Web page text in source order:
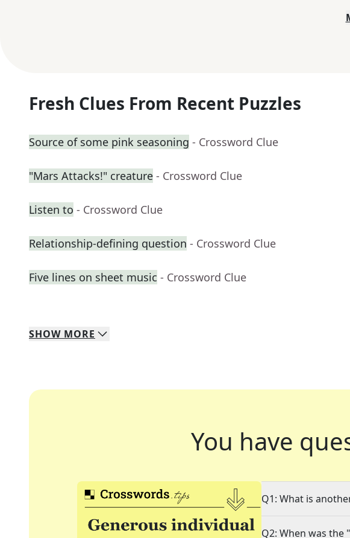
Fresh Clues From Recent Puzzles
Source of some pink seasoning - Crossword Clue
"Mars Attacks!" creature - Crossword Clue
Listen to - Crossword Clue
Relationship-defining question - Crossword Clue
Five lines on sheet music - Crossword Clue
SHOW MORE
You have
Q1: What is
Q2: When was the "